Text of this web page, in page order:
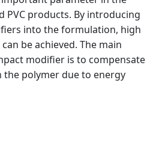
PVC products. By introducing
into the formulation, high
be achieved. The main
modifier is to compensate
polymer due to energy